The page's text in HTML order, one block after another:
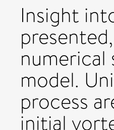
Insight
model.
process
initial